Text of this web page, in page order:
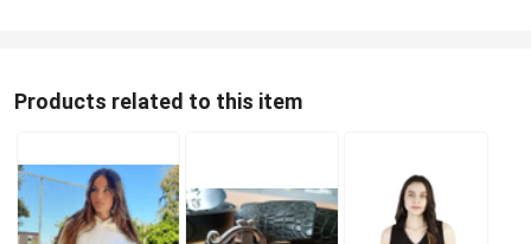
Products related to this item